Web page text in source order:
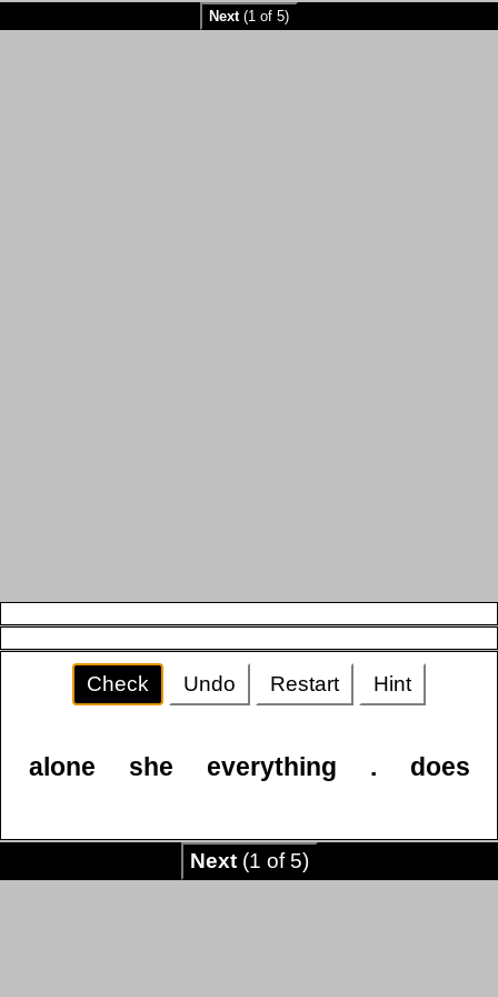
Next(1 of 5)
Check Undo Restart Hint
alone she everything . does
Next(1 of 5)